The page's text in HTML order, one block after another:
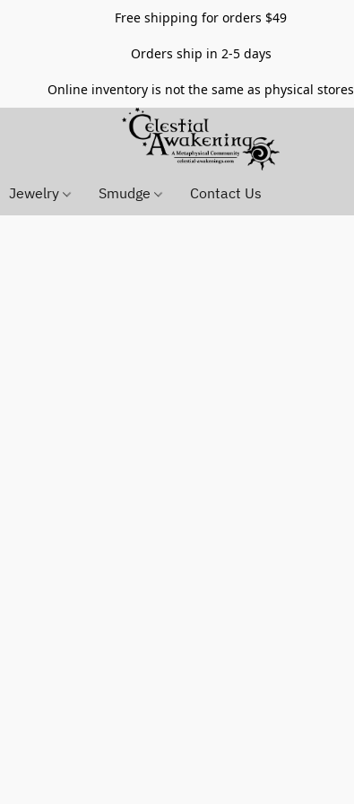
Free shipping for orders $49
Orders ship in 2-5 days
Online inventory is not the same as physical stores
Jewelry Smudge Contact Us